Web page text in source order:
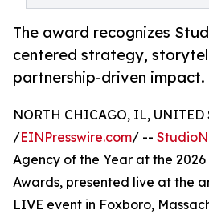
The award recognizes
centered strategy,
partnership-driven impact.
NORTH CHICAGO, IL, UNITED
/EINPresswire.com/ --
Agency of the Year at the 2026
Awards, presented live at the
LIVE event in Foxboro,